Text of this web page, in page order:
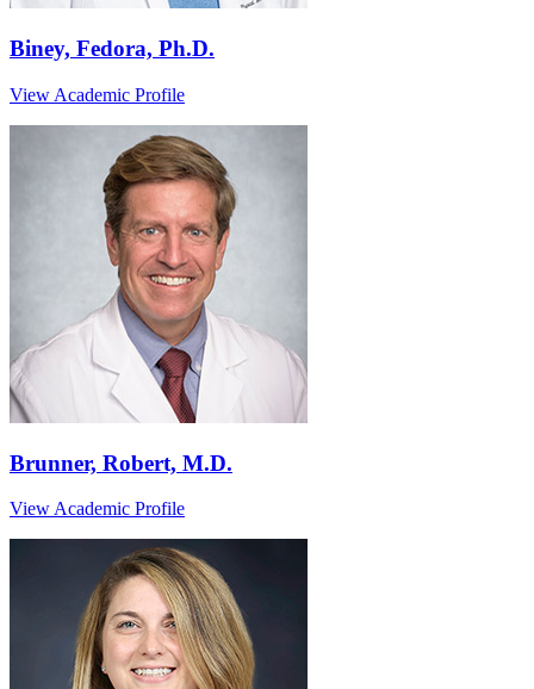
Biney, Fedora, Ph.D.
View Academic Profile
Brunner, Robert, M.D.
View Academic Profile